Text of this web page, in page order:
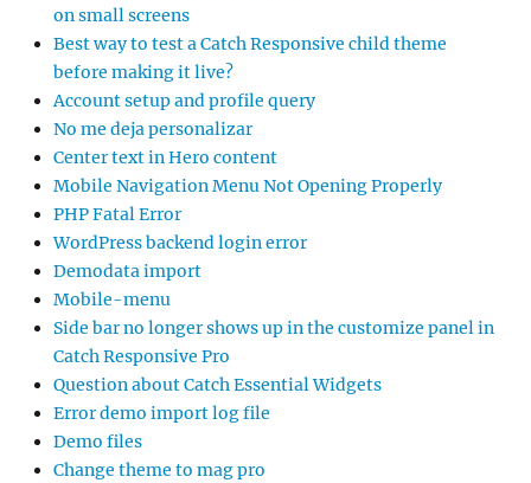
on small screens
Best way to test a Catch Responsive child theme
before making it live?
Account setup and profile query
No me deja personalizar
Center text in Hero content
Mobile Navigation Menu Not Opening Properly
PHP Fatal Error
WordPress backend login error
Demodata import
Mobile-menu
Side bar no longer shows up in the customize panel in
Catch Responsive Pro
Question about Catch Essential Widgets
Error demo import log file
Demo files
Change theme to mag pro